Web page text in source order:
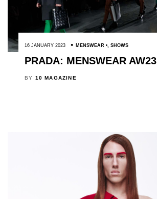
16 JANUARY 2023 MENSWEAR , SHOWS
PRADA: MENSWEAR AW23
BY 10 MAGAZINE